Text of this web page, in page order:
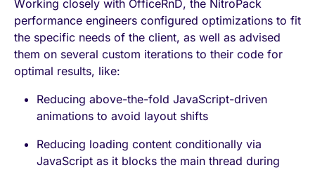
Working closely with OfficeRnD, the NitroPack
performance engineers configured optimizations to fit
the specific needs of the client, as well as advised
them on several custom iterations to their code for
optimal results, like:
Reducing above-the-fold JavaScript-driven
animations to avoid layout shifts
Reducing loading content conditionally via
JavaScript as it blocks the main thread during